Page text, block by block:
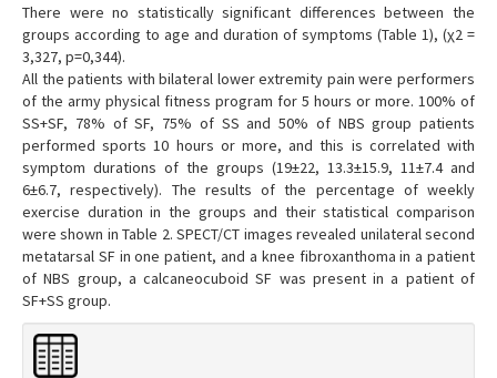
There were no statistically significant differences between the
groups according to age and duration of symptoms (Table 1), (χ2 =
3,327, p=0,344).
All the patients with bilateral lower extremity pain were performers
of the army physical fitness program for 5 hours or more. 100% of
SS+SF, 78% of SF, 75% of SS and 50% of NBS group patients
performed sports 10 hours or more, and this is correlated with
symptom durations of the groups (19±22, 13.3±15.9, 11±7.4 and
6±6.7, respectively). The results of the percentage of weekly
exercise duration in the groups and their statistical comparison
were shown in Table 2. SPECT/CT images revealed unilateral second
metatarsal SF in one patient, and a knee fibroxanthoma in a patient
of NBS group, a calcaneocuboid SF was present in a patient of
SF+SS group.